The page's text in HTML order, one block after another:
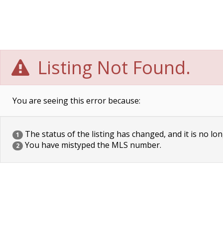
Listing Not Found.
You are seeing this error because:
1 The status of the listing has changed, and it is no
2 You have mistyped the MLS number.